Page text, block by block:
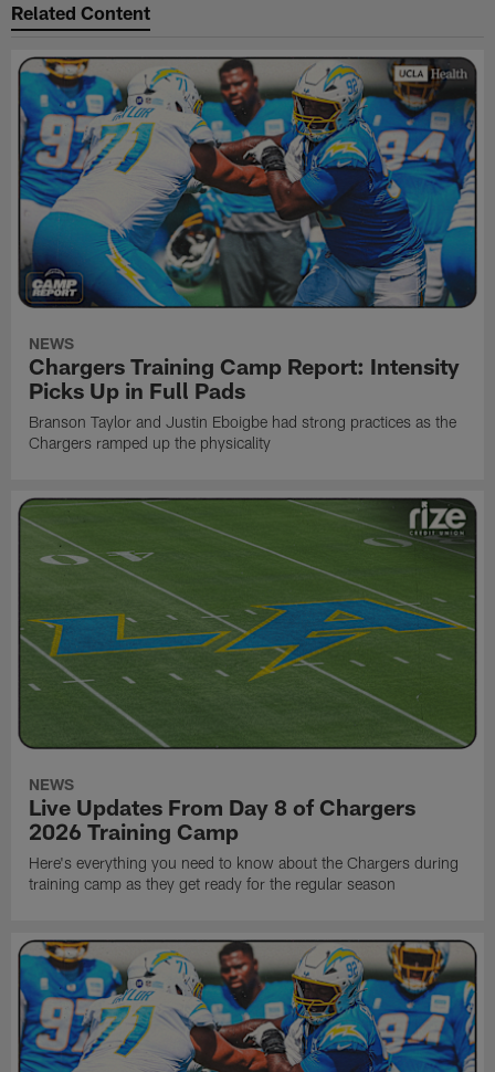
Related Content
NEWS
Chargers Training Camp Report: Intensity
Picks Up in Full Pads
Branson Taylor and Justin Eboigbe had strong practices as the
Chargers ramped up the physicality
NEWS
Live Updates From Day 8 of Chargers
2026 Training Camp
Here's everything you need to know about the Chargers during
training camp as they get ready for the regular season